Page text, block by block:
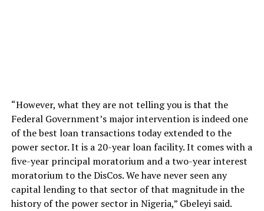
“However, what they are not telling you is that the
Federal Government’s major intervention is indeed one
of the best loan transactions today extended to the
power sector. It is a 20-year loan facility. It comes with a
five-year principal moratorium and a two-year interest
moratorium to the DisCos. We have never seen any
capital lending to that sector of that magnitude in the
history of the power sector in Nigeria,” Gbeleyi said.